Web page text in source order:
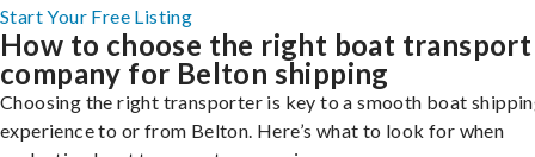
Start Your Free Listing
How to choose the right boat transport
company for Belton shipping
Choosing the right transporter is key to a smooth boat
experience to or from Belton. Here’s what to look for when